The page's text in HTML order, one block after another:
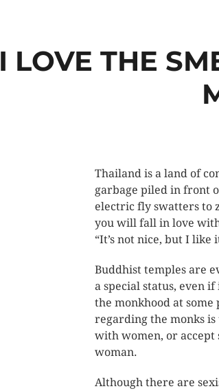
I LOVE THE
Thailand is a land of
garbage piled in front
electric fly swatters to
you will fall in love
“It’s not nice, but I like
Buddhist temples are
a special status, even
the monkhood at
regarding the monks
with women, or
woman.
Although there are